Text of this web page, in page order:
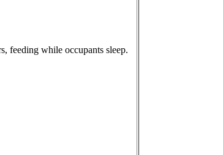
feeding while occupants sleep.